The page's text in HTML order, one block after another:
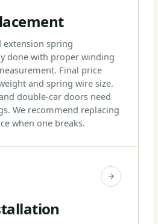
extension spring
done with proper winding
Final price
and spring wire size.
double-car doors need
We recommend replacing
when one breaks.